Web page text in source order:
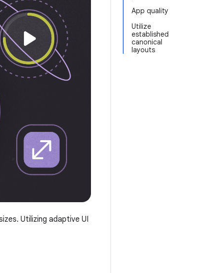
App quality
Utilize
established
canonical
layouts
Utilizing adaptive UI